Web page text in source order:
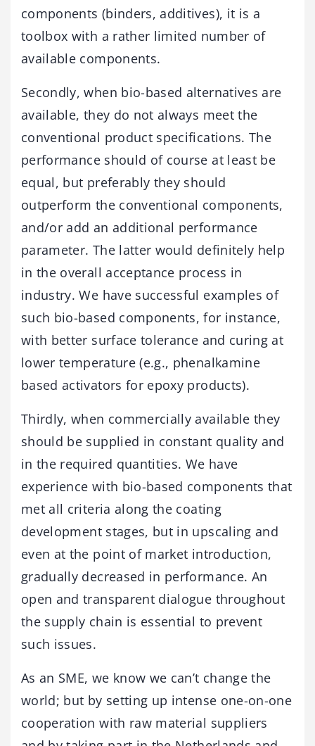
components (binders, additives), it is a
toolbox with a rather limited number of
available components.
Secondly, when bio-based alternatives are
available, they do not always meet the
conventional product specifications. The
performance should of course at least be
equal, but preferably they should
outperform the conventional components,
and/or add an additional performance
parameter. The latter would definitely help
in the overall acceptance process in
industry. We have successful examples of
such bio-based components, for instance,
with better surface tolerance and curing at
lower temperature (e.g., phenalkamine
based activators for epoxy products).
Thirdly, when commercially available they
should be supplied in constant quality and
in the required quantities. We have
experience with bio-based components that
met all criteria along the coating
development stages, but in upscaling and
even at the point of market introduction,
gradually decreased in performance. An
open and transparent dialogue throughout
the supply chain is essential to prevent
such issues.
As an SME, we know we can’t change the
world; but by setting up intense one-on-one
cooperation with raw material suppliers